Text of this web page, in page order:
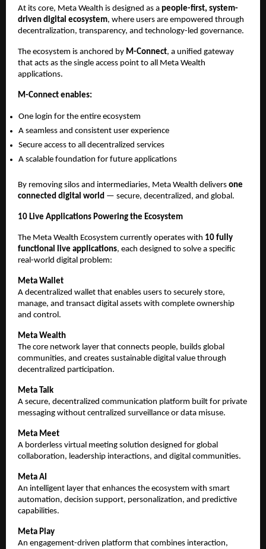
At its core, Meta Wealth is designed as a people-first, system-
driven digital ecosystem, where users are empowered through
decentralization, transparency, and technology-led governance.
The ecosystem is anchored by M-Connect, a unified gateway
that acts as the single access point to all Meta Wealth
applications.
M-Connect enables:
One login for the entire ecosystem
A seamless and consistent user experience
Secure access to all decentralized services
A scalable foundation for future applications
By removing silos and intermediaries, Meta Wealth delivers one
connected digital world — secure, decentralized, and global.
10 Live Applications Powering the Ecosystem
The Meta Wealth Ecosystem currently operates with 10 fully
functional live applications, each designed to solve a specific
real-world digital problem:
Meta Wallet
A decentralized wallet that enables users to securely store,
manage, and transact digital assets with complete ownership
and control.
Meta Wealth
The core network layer that connects people, builds global
communities, and creates sustainable digital value through
decentralized participation.
Meta Talk
A secure, decentralized communication platform built for private
messaging without centralized surveillance or data misuse.
Meta Meet
A borderless virtual meeting solution designed for global
collaboration, leadership interactions, and digital communities.
Meta AI
An intelligent layer that enhances the ecosystem with smart
automation, decision support, personalization, and predictive
capabilities.
Meta Play
An engagement-driven platform that combines interaction,